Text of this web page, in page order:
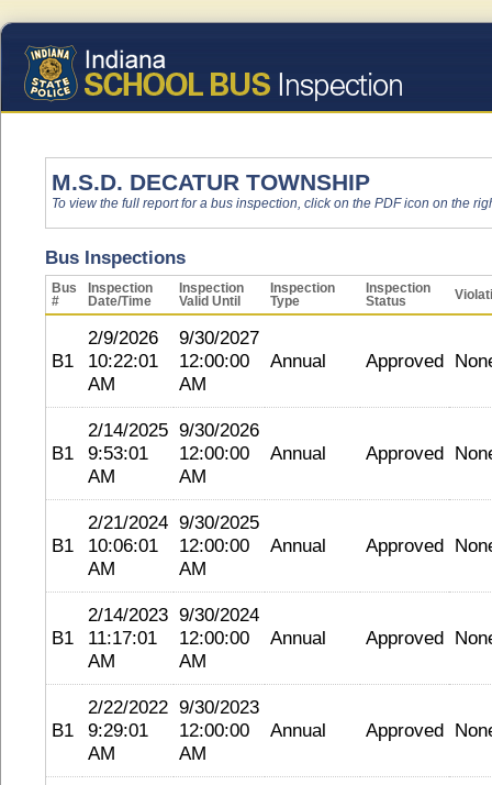
M.S.D. DECATUR TOWNSHIP
To view the full report for a bus inspection, click on the PDF icon on the
Bus Inspections
Bus
#
Inspection
Date/Time
Inspection
Valid Until
Inspection
Type
Inspection
Status
B1
2/9/2026
10:22:01
AM
9/30/2027
12:00:00
AM
Annual Approved
B1
2/14/2025
9:53:01
AM
9/30/2026
12:00:00
AM
Annual Approved
B1
2/21/2024
10:06:01
AM
9/30/2025
12:00:00
AM
Annual Approved
B1
2/14/2023
11:17:01
AM
9/30/2024
12:00:00
AM
Annual Approved
B1
2/22/2022
9:29:01
AM
9/30/2023
12:00:00
AM
Annual Approved